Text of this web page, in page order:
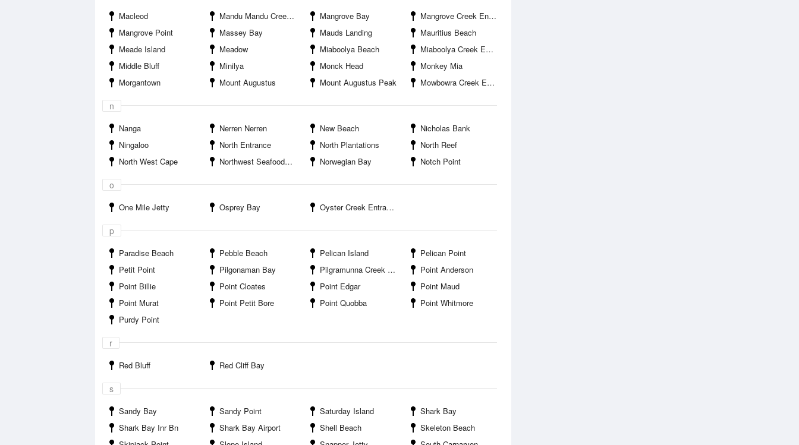
Macleod Mandu Mandu Creek Entrance Mangrove Bay
Mangrove Creek Entrance
Mangrove Point
Massey Bay Mauds Landing
Mauritius Beach
Meade Island
Meadow Miaboolya Beach
Miaboolya Creek Entrance
Middle Bluff
Minilya Monck Head
Monkey Mia
Morgantown
Mount Augustus Mount Augustus Peak Mowbowra Creek Entrance
n
Nanga Nerren Nerren New Beach
Nicholas Bank
Ningaloo
North Entrance North Plantations
North Reef
North West Cape
Northwest Seafoods Wharf Norwegian Bay Notch Point
o
One Mile Jetty Osprey Bay Oyster Creek Entrance
p
Paradise Beach Pebble Beach Pelican Island
Pelican Point
Petit Point
Pilgonaman Bay Pilgramunna Creek Entrance
Point Anderson
Point Billie
Point Cloates Point Edgar
Point Maud
Point Murat
Point Petit Bore Point Quobba
Point Whitmore
Purdy Point
r
Red Bluff Red Cliff Bay
s
Sandy Bay Sandy Point Saturday Island
Shark Bay
Shark Bay Inr Bn
Shark Bay Airport Shell Beach
Skeleton Beach